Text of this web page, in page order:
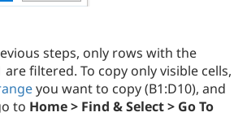
steps, only rows with the
are filtered. To copy only visible cells,
you want to copy (B1:D10), and
to Home > Find & Select > Go To